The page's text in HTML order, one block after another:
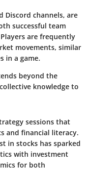
Discord channels, are
successful team
are frequently
movements, similar
in a game.
beyond the
knowledge to
sessions that
and financial literacy.
in stocks has sparked
with investment
for both